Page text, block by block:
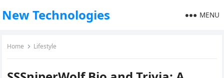
New Technologies MENU
Home Lifestyle